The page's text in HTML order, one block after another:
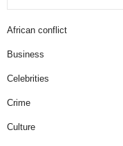
African conflict
Business
Celebrities
Crime
Culture